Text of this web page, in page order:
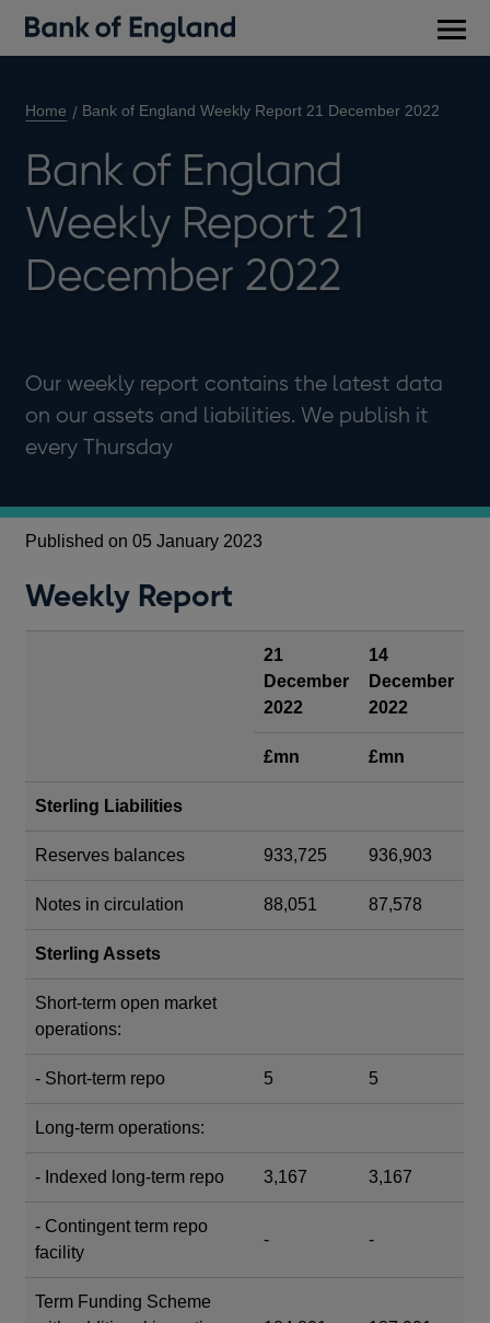
Home Bank of England Weekly Report 21 December 2022
Bank of England
Weekly Report 21
December 2022
Our weekly report contains the latest data
on our assets and liabilities. We publish it
every Thursday
Published on 05 January 2023
Weekly Report
21
December
2022
14
December
2022
£mn £mn
Sterling Liabilities
Reserves balances 933,725 936,903
Notes in circulation 88,051 87,578
Sterling Assets
Short-term open market
operations:
- Short-term repo 5 5
Long-term operations:
- Indexed long-term repo 3,167 3,167
- Contingent term repo
facility
- -
Term Funding Scheme